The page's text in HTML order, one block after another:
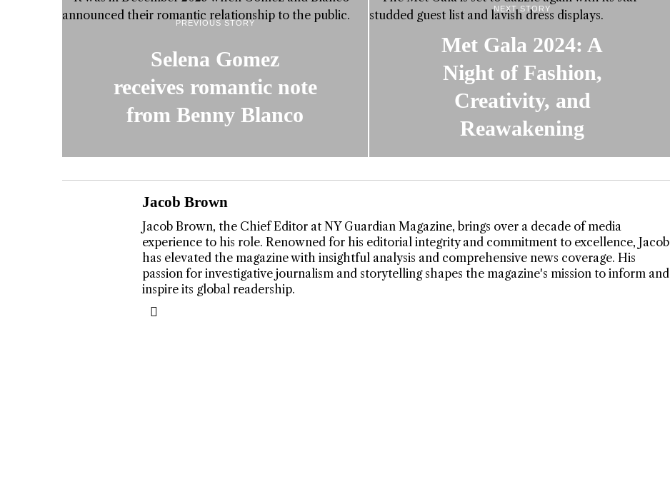
PREVIOUS STORY
Selena Gomez
receives romantic note
from Benny Blanco
NEXT STORY
Met Gala 2024: A
Night of Fashion,
Creativity, and
Reawakening
Jacob Brown
Jacob Brown, the Chief Editor at NY Guardian Magazine, brings over a decade of media
experience to his role. Renowned for his editorial integrity and commitment to excellence, Jacob
has elevated the magazine with insightful analysis and comprehensive news coverage. His
passion for investigative journalism and storytelling shapes the magazine's mission to inform and
inspire its global readership.